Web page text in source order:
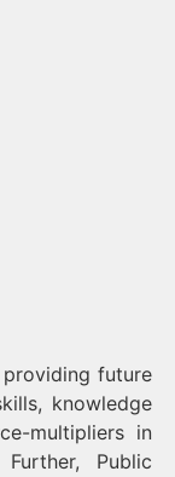
providing future
knowledge
multipliers in
Public